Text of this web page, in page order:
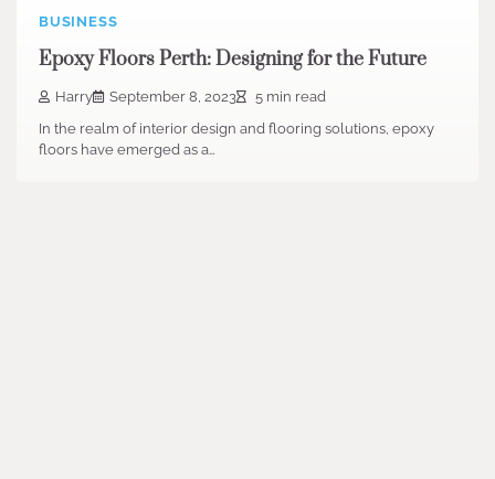
BUSINESS
Epoxy Floors Perth: Designing for the Future
Harry September 8, 2023
5 min read
In the realm of interior design and flooring solutions, epoxy
floors have emerged as a…